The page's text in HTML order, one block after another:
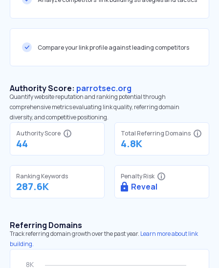
Compare your link profile against leading competitors
Authority Score: parrotsec.org
Quantify website reputation and ranking potential through
comprehensive metrics evaluating link quality, referring domain
diversity, and competitive positioning.
Authority Score
44
Total Referring Domains
4.8K
Ranking Keywords
287.6K
Penalty Risk
Reveal
Referring Domains
Track referring domain growth over the past year. Learn more about link
building.